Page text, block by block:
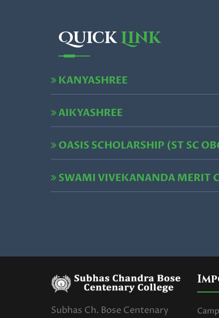
QuickLink
KANYASHREE
AIKYASHREE
OASIS SCHOLARSHIP (ST SC
SWAMI VIVEKANANDA MERIT
Subhas Ch. Bose Centenary